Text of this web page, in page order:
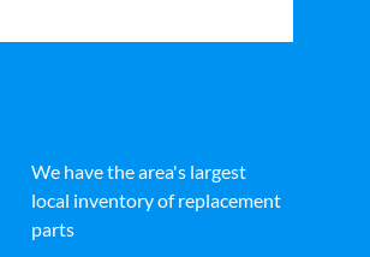
We have the area's largest
local inventory of replacement
parts